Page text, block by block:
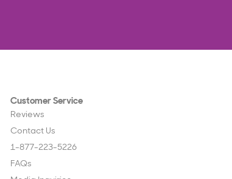
Customer Service
Reviews
Contact Us
1-877-223-5226
FAQs